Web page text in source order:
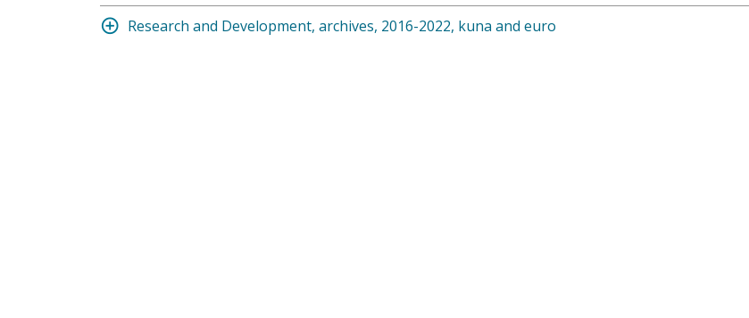
Research and Development, archives, 2016-2022, kuna and euro